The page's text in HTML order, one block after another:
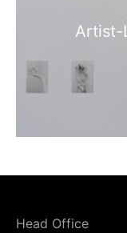
Artist-
Head Office